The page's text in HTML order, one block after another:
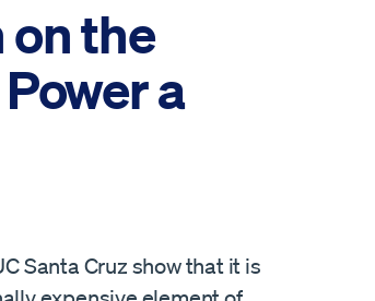
on the
a
Santa Cruz show that it is